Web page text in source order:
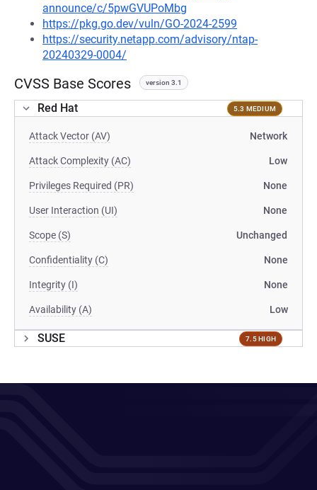
announce/c/5pwGVUPoMbg
https://pkg.go.dev/vuln/GO-2024-2599
https://security.netapp.com/advisory/ntap-
20240329-0004/
CVSS Base Scores version 3.1
Red Hat 5.3 MEDIUM
Attack Vector (AV) Network
Attack Complexity (AC) Low
Privileges Required (PR) None
User Interaction (UI) None
Scope (S) Unchanged
Confidentiality (C) None
Integrity (I) None
Availability (A) Low
SUSE 7.5 HIGH